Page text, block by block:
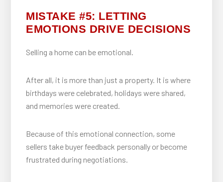
MISTAKE #5: LETTING
EMOTIONS DRIVE DECISIONS
Selling a home can be emotional.
After all, it is more than just a property. It is where
birthdays were celebrated, holidays were shared,
and memories were created.
Because of this emotional connection, some
sellers take buyer feedback personally or become
frustrated during negotiations.